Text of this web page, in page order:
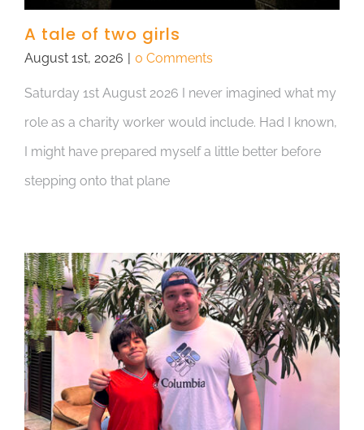
A tale of two girls
August 1st, 2026 0 Comments
Saturday 1st August 2026 I never imagined what my
role as a charity worker would include. Had I known,
I might have prepared myself a little better before
stepping onto that plane